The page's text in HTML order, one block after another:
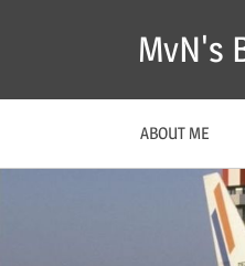
MvN's
ABOUT ME